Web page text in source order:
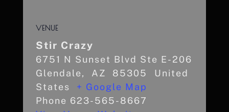
VENUE
Stir Crazy
6751 N Sunset Blvd Ste E-206
Glendale, AZ 85305
United
States
+ Google Map
Phone 623-565-8667